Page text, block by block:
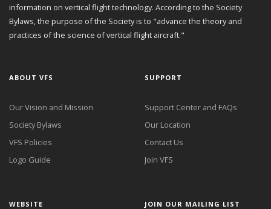
information on vertical flight technology. According to the Society
Bylaws, the purpose of the Society is to "advance the theory and
practices of the science of vertical flight aircraft."
ABOUT VFS
Our Vision and Mission
Society Bylaws
VFS Policies
Logo Guide
SUPPORT
Support Center and FAQs
Our Location
Contact Us
Join VFS
WEBSITE JOIN OUR MAILING LIST